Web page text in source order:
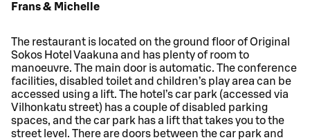
Frans & Michelle
The restaurant is located on the ground floor of Original
Sokos Hotel Vaakuna and has plenty of room to
manoeuvre. The main door is automatic. The conference
facilities, disabled toilet and children’s play area can be
accessed using a lift. The hotel’s car park (accessed via
Vilhonkatu street) has a couple of disabled parking
spaces, and the car park has a lift that takes you to the
street level. There are doors between the car park and